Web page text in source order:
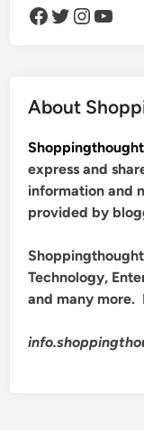
Facebook Twitter Instagram YouTube
About
express and
information and
provided by
Technology,
and many more.